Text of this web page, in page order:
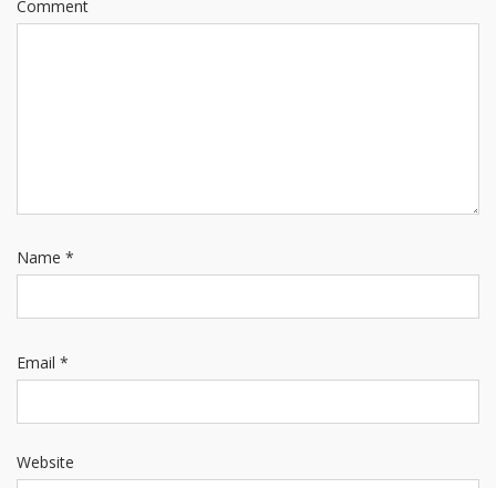
Comment
Name *
Email *
Website